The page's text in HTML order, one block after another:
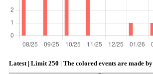
Latest | Limit 250 | The colored events are made by